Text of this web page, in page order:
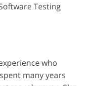
Testing
who
many years